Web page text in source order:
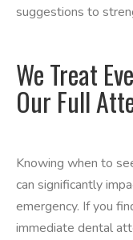
suggestions to
We Treat
Our Full
Knowing when to
can significantly
emergency. If you
immediate dental